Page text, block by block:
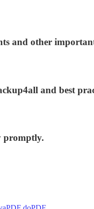
and other
and best
promptly.